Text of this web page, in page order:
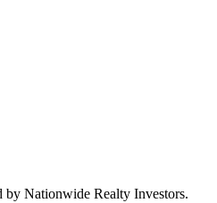
by Nationwide Realty Investors.